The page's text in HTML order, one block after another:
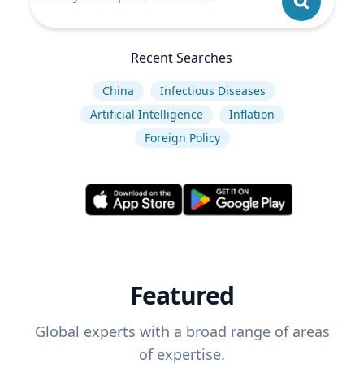
Recent Searches
China
Infectious Diseases
Artificial Intelligence
Inflation
Foreign Policy
Featured
Global experts with a broad range of areas
of expertise.